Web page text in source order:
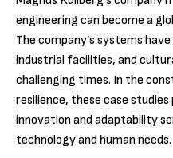
engineering can become a
The company’s systems
industrial facilities, and
challenging times. In the
resilience, these case
innovation and adaptability
technology and human needs.